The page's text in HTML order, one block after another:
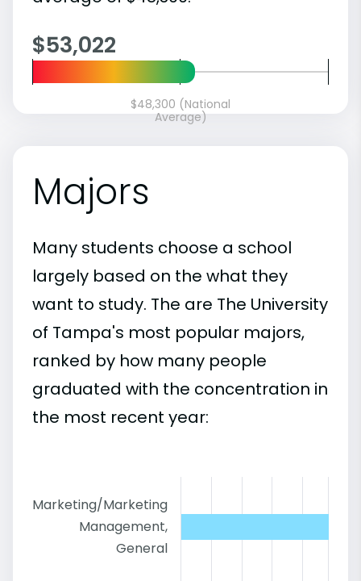
$53,022
$48,300 (National
Average)
Majors
Many students choose a school
largely based on the what they
want to study. The are The University
of Tampa's most popular majors,
ranked by how many people
graduated with the concentration in
the most recent year:
Marketing/Marketing
Management,
General